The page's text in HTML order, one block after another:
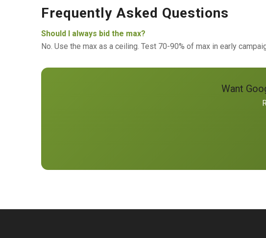
Frequently Asked Questions
Should I always bid the max?
No. Use the max as a ceiling. Test 70-90% of max in early
Want